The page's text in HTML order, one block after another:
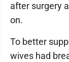
after surgery
on.
To better
wives had